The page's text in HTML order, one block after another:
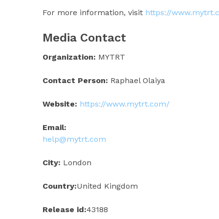
For more information, visit https://
Media Contact
Organization: MYTRT
Contact Person: Raphael Olaiya
Website: https://www.mytrt.com/
Email:
help@mytrt.com
City: London
Country:United Kingdom
Release id:43188